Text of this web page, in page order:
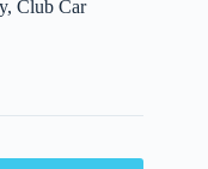
Club Car